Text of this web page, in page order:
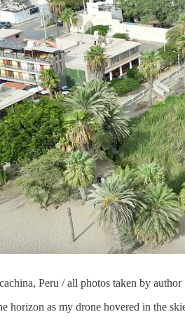
Peru / all photos taken by author
horizon as my drone hovered in the